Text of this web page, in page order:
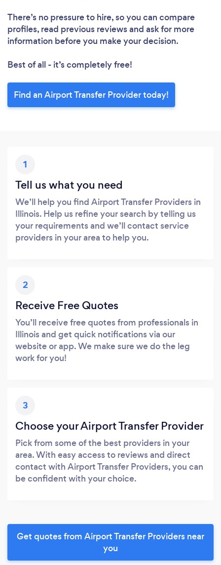
There’s no pressure to hire, so you can compare
profiles, read previous reviews and ask for more
information before you make your decision.
Best of all - it’s completely free!
Find an Airport Transfer Provider today!
1
Tell us what you need
We’ll help you find Airport Transfer Providers in
Illinois. Help us refine your search by telling us
your requirements and we’ll contact service
providers in your area to help you.
2
Receive Free Quotes
You’ll receive free quotes from professionals in
Illinois and get quick notifications via our
website or app. We make sure we do the leg
work for you!
3
Choose your Airport Transfer Provider
Pick from some of the best providers in your
area. With easy access to reviews and direct
contact with Airport Transfer Providers, you can
be confident with your choice.
Get quotes from Airport Transfer Providers near
you